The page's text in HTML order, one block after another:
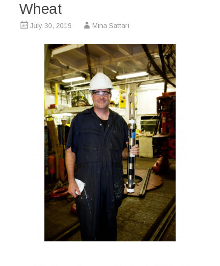
Wheat
July 30, 2019 Mina Sattari